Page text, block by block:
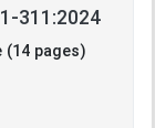
311:2024
(14 pages)